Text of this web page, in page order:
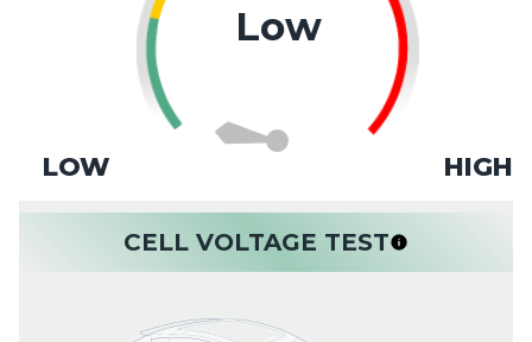
Low
LOW HIGH
CELL VOLTAGE TEST